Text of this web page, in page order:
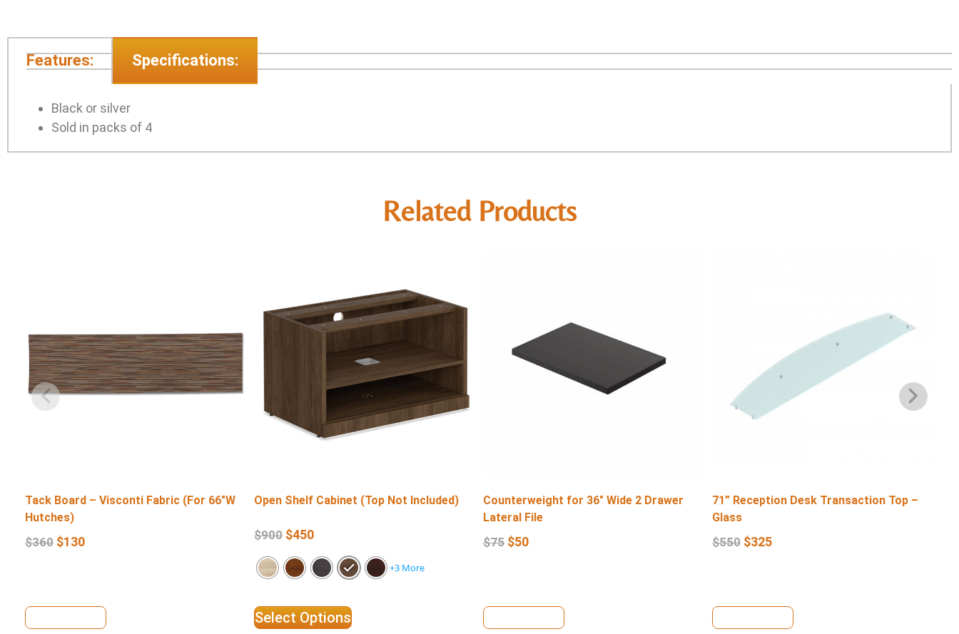
Features: Specifications:
Black or silver
Sold in packs of 4
Related Products
Tack Board – Visconti Fabric (For 66″W
Hutches)
$360 $130
Open Shelf Cabinet (Top Not Included)
$900 $450
+3 More
Select Options
Counterweight for 36″ Wide 2 Drawer
Lateral File
$75 $50
71” Reception Desk Transaction Top –
Glass
$550 $325